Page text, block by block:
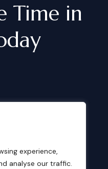
experience,
analyse our traffic.
Time in